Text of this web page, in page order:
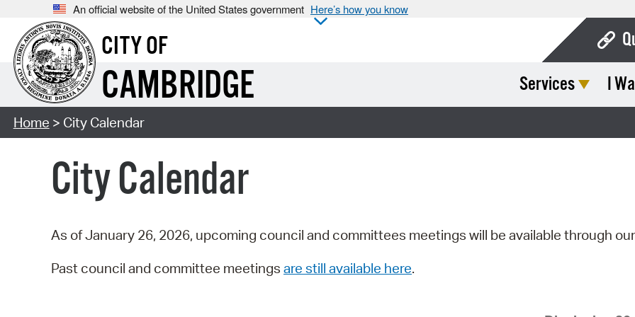
An official website of the United States government Here’s how you know
CITY OF
CAMBRIDGE Services I
Home > City Calendar
City Calendar
As of January 26, 2026, upcoming council and committees meetings will be available through our
Past council and committee meetings are still available here.